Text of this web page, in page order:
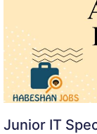
Junior IT